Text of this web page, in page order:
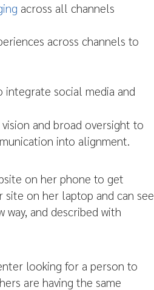
across all channels
across channels to
social media and
and broad oversight to
into alignment.
on her phone to get
on her laptop and can see
and described with
looking for a person to
are having the same